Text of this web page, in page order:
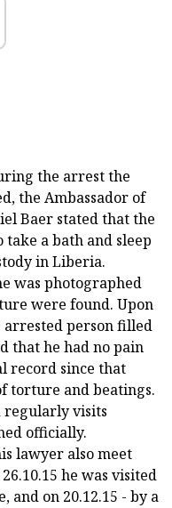
the arrest the
the Ambassador of
Baer stated that the
a bath and sleep
in Liberia.
was photographed
were found. Upon
arrested person filled
that he had no pain
record since that
torture and beatings.
regularly visits
officially.
lawyer also meet
he was visited
and on 20.12.15 - by a